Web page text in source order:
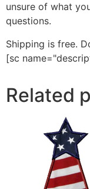
unsure of what
questions.
Shipping is free.
[sc
Related